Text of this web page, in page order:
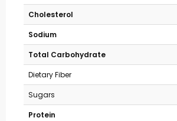
Cholesterol
Sodium
Total Carbohydrate
Dietary Fiber
Sugars
Protein